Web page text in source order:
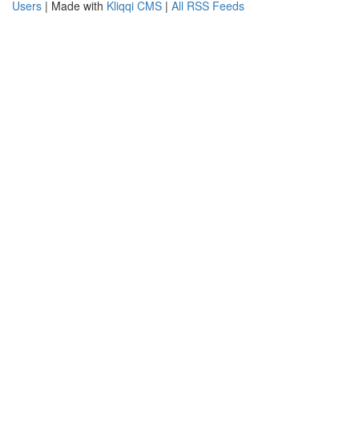
Users | Made with Kliqqi CMS | All RSS Feeds